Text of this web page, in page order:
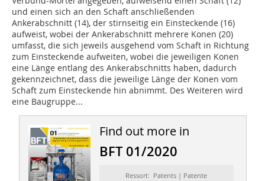
und einen sich an den Schaft anschließenden
Ankerabschnitt (14), der stirnseitig ein Einsteckende (16)
aufweist, wobei der Ankerabschnitt mehrere Konen (20)
umfasst, die sich jeweils ausgehend vom Schaft in Richtung
zum Einsteckende aufweiten, wobei die jeweiligen Konen
eine Länge entlang des Ankerab­schnitts haben, dadurch
gekennzeichnet, dass die jeweilige Länge der Konen vom
Schaft zum Einsteckende hin abnimmt. Des Weiteren wird
eine Baugruppe...
Find out more in
BFT 01/2020
Ressort: Patents | Patente